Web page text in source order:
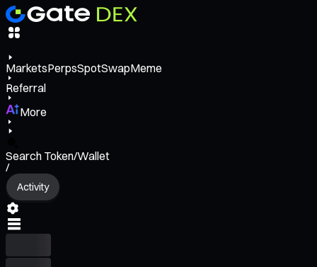
MarketsPerpsSpotSwapMeme
Referral
More
Search Token/Wallet
/
Activity